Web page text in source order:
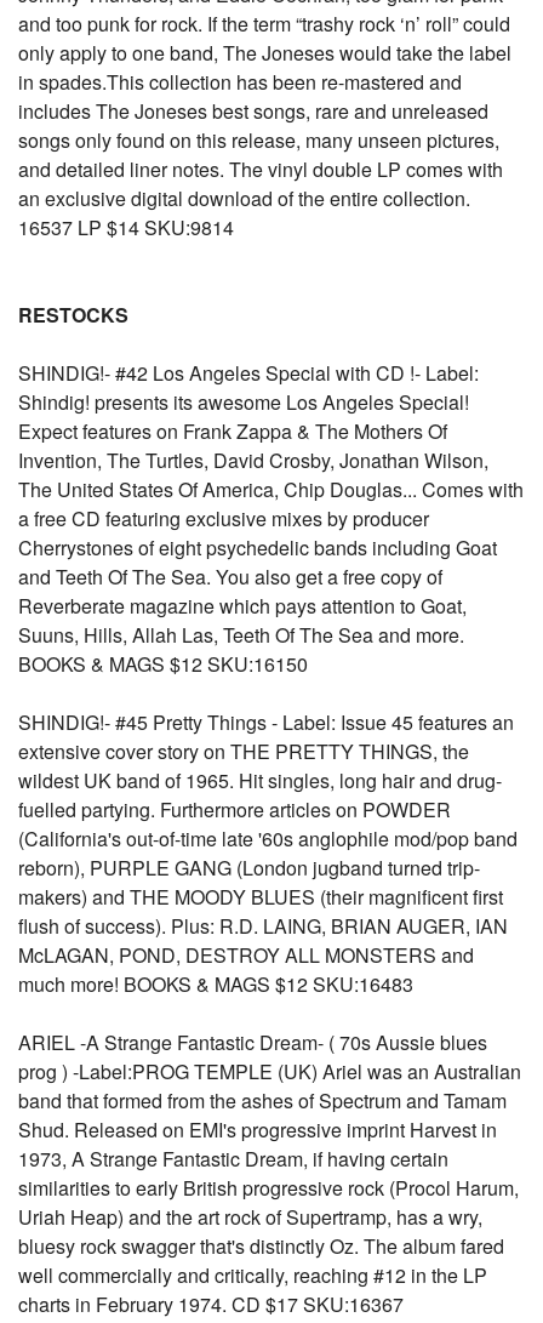
and too punk for rock. If the term “trashy rock ‘n’ roll” could
only apply to one band, The Joneses would take the label
in spades.This collection has been re-mastered and
includes The Joneses best songs, rare and unreleased
songs only found on this release, many unseen pictures,
and detailed liner notes. The vinyl double LP comes with
an exclusive digital download of the entire collection.
16537 LP $14 SKU:9814
RESTOCKS
SHINDIG!- #42 Los Angeles Special with CD !- Label:
Shindig! presents its awesome Los Angeles Special!
Expect features on Frank Zappa & The Mothers Of
Invention, The Turtles, David Crosby, Jonathan Wilson,
The United States Of America, Chip Douglas... Comes with
a free CD featuring exclusive mixes by producer
Cherrystones of eight psychedelic bands including Goat
and Teeth Of The Sea. You also get a free copy of
Reverberate magazine which pays attention to Goat,
Suuns, Hills, Allah Las, Teeth Of The Sea and more.
BOOKS & MAGS $12 SKU:16150
SHINDIG!- #45 Pretty Things - Label: Issue 45 features an
extensive cover story on THE PRETTY THINGS, the
wildest UK band of 1965. Hit singles, long hair and drug-
fuelled partying. Furthermore articles on POWDER
(California's out-of-time late '60s anglophile mod/pop band
reborn), PURPLE GANG (London jugband turned trip-
makers) and THE MOODY BLUES (their magnificent first
flush of success). Plus: R.D. LAING, BRIAN AUGER, IAN
McLAGAN, POND, DESTROY ALL MONSTERS and
much more! BOOKS & MAGS $12 SKU:16483
ARIEL -A Strange Fantastic Dream- ( 70s Aussie blues
prog ) -Label:PROG TEMPLE (UK) Ariel was an Australian
band that formed from the ashes of Spectrum and Tamam
Shud. Released on EMI's progressive imprint Harvest in
1973, A Strange Fantastic Dream, if having certain
similarities to early British progressive rock (Procol Harum,
Uriah Heap) and the art rock of Supertramp, has a wry,
bluesy rock swagger that's distinctly Oz. The album fared
well commercially and critically, reaching #12 in the LP
charts in February 1974. CD $17 SKU:16367